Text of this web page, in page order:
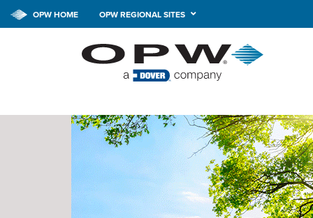
OPW HOME OPW REGIONAL SITES